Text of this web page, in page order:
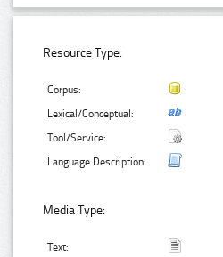
Resource Type:
Corpus:
Lexical/Conceptual:
Tool/Service:
Language Description:
Media Type:
Text: